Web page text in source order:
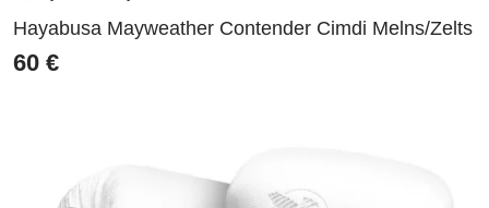
Hayabusa Mayweather Contender Cimdi Melns/Zelts
60 €